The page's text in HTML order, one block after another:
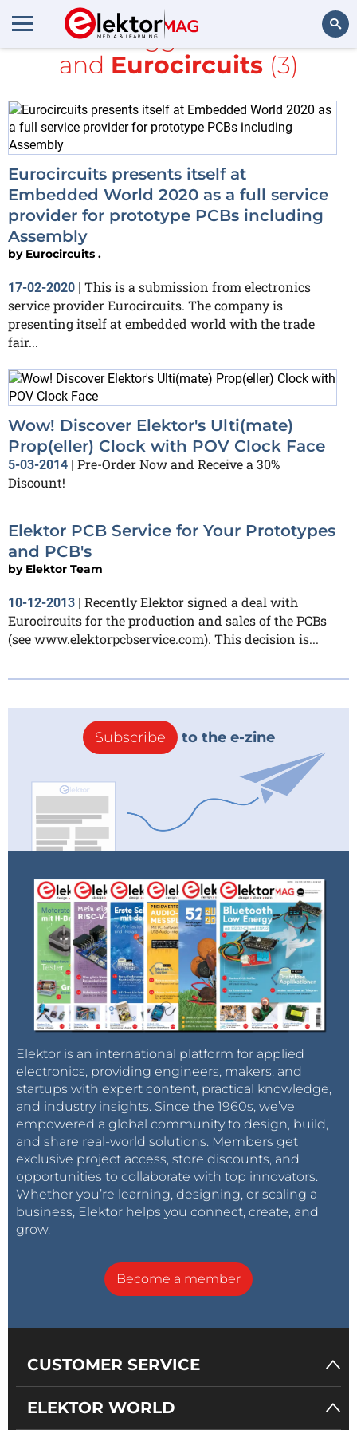
All items tagged with
mbed
and Eurocircuits(3)
Eurocircuits presents itself at
Embedded World 2020 as a full service
provider for prototype PCBs including
Assembly
by Eurocircuits .
17-02-2020 | This is a submission from electronics
service provider Eurocircuits. The company is
presenting itself at embedded world with the trade
fair...
Wow! Discover Elektor's Ulti(mate)
Prop(eller) Clock with POV Clock Face
5-03-2014 | Pre-Order Now and Receive a 30%
Discount!
Elektor PCB Service for Your Prototypes
and PCB's
by Elektor Team
10-12-2013 | Recently Elektor signed a deal with
Eurocircuits for the production and sales of the PCBs
(see www.elektorpcbservice.com). This decision is...
Subscribe to the e-zine
Elektor is an international platform for applied
electronics, providing engineers, makers, and
startups with expert content, practical knowledge,
and industry insights. Since the 1960s, we’ve
empowered a global community to design, build,
and share real-world solutions. Members get
exclusive project access, store discounts, and
opportunities to collaborate with top innovators.
Whether you’re learning, designing, or scaling a
business, Elektor helps you connect, create, and
grow.
Become a member
CUSTOMER SERVICE
ELEKTOR WORLD